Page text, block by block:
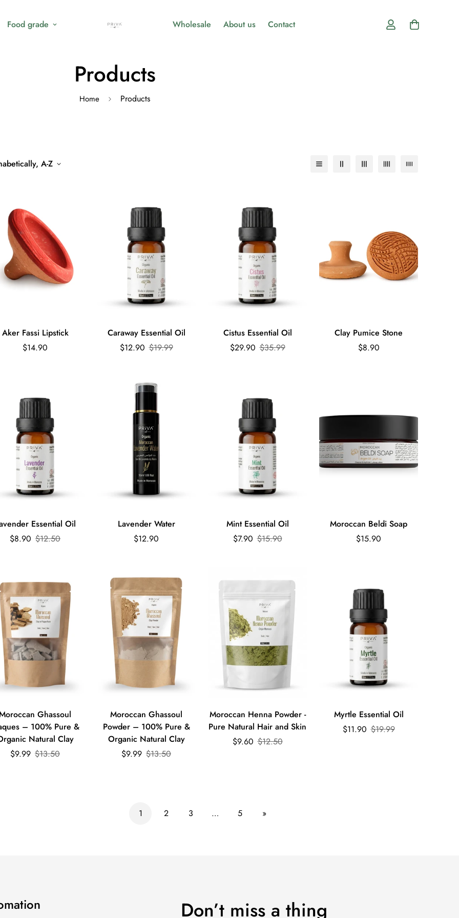
Food grade Wholesale About us Contact
Products
Home Products
A-Z
Quick Add
Aker Fassi Lipstick
Regular
$14.90
Quick Add
Caraway Essential Oil
Sale
$12.90
Regular $19.99
Quick Add
Cistus Essential Oil
Sale
$29.90
Regular $35.99
Quick Add
Clay Pumice Stone
Regular
$8.90
Quick Add
Essential Oil
Sale
$8.90
Regular $12.50
Lavender Water
Regular
$12.90
Quick Add
Mint Essential Oil
Sale
$7.90
Regular$15.90
Moroccan Beldi Soap
Regular
$15.90
Quick AddGhassoul
– 100% Pure &
Natural Clay
Sale
$9.99
Regular$13.50
Quick Add
Moroccan Ghassoul
Powder – 100% Pure &
Organic Natural Clay
Sale
$9.99
Regular$13.50
Quick Add
Moroccan Henna Powder -
Pure Natural Hair and Skin
Sale
$9.60
Regular$12.50
Quick Add
Myrtle Essential Oil
Sale
$11.90
Regular $19.99
1 2 3 … 5 »
Don’t miss a thing